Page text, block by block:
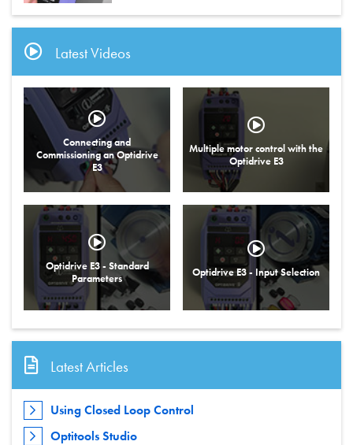
Latest Videos
Connecting and
Commissioning an Optidrive
E3
Multiple motor control with the
Optidrive E3
Optidrive E3 - Standard
Parameters
Optidrive E3 - Input Selection
Latest Articles
Using Closed Loop Control
Optitools Studio